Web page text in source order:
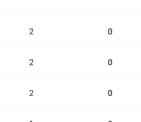
2 0
2 0
2 0